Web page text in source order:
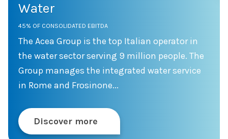
Water
45% OF CONSOLIDATED EBITDA
The Acea Group is the top Italian operator in
the water sector serving 9 million people. The
Group manages the integrated water service
in Rome and Frosinone...
Discover more